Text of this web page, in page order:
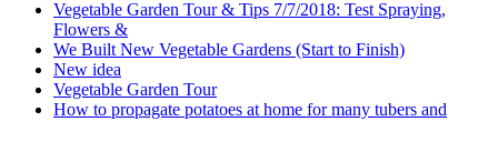
Vegetable Garden Tour & Tips 7/7/2018: Test Spraying,
Flowers &
We Built New Vegetable Gardens (Start to Finish)
New idea
Vegetable Garden Tour
How to propagate potatoes at home for many tubers and